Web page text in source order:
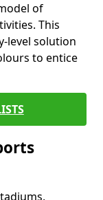
of
This
level solution
to entice